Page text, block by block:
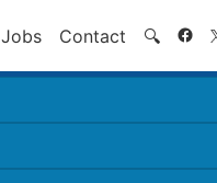
Jobs Contact 🔍 Search